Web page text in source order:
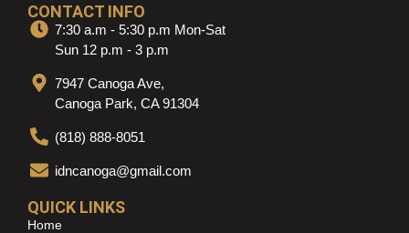
CONTACT INFO
7:30 a.m - 5:30 p.m Mon-Sat
Sun 12 p.m - 3 p.m
7947 Canoga Ave,
Canoga Park, CA 91304
(818) 888-8051
idncanoga@gmail.com
QUICK LINKS
Home